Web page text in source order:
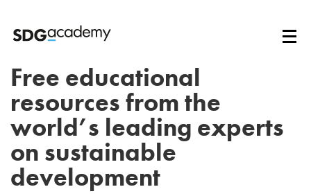
Free educational
resources from the
world’s leading experts
on sustainable
development